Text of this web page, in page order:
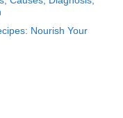
Nourish Your